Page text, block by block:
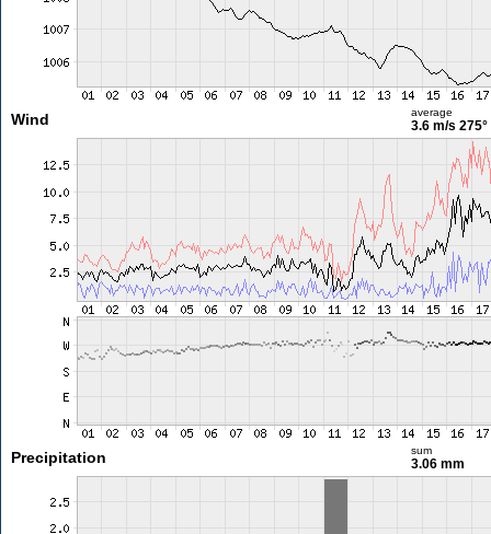
Wind average
3.6 m/s 275°
Precipitation sum
3.06 mm